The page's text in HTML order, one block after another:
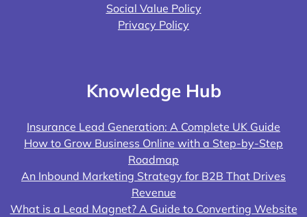
Social Value Policy
Privacy Policy
Knowledge Hub
Insurance Lead Generation: A Complete UK Guide
How to Grow Business Online with a Step-by-Step
Roadmap
An Inbound Marketing Strategy for B2B That Drives
Revenue
What is a Lead Magnet? A Guide to Converting Website